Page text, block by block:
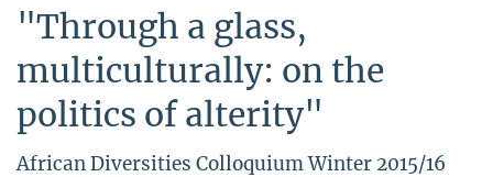
"Through a glass,
multiculturally: on the
politics of alterity"
African Diversities Colloquium Winter 2015/16